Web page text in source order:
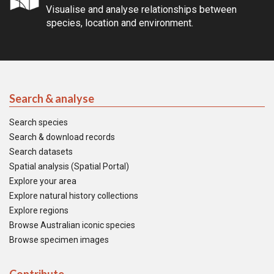
Visualise and analyse relationships between
species, location and environment.
Search & analyse
Search species
Search & download records
Search datasets
Spatial analysis (Spatial Portal)
Explore your area
Explore natural history collections
Explore regions
Browse Australian iconic species
Browse specimen images